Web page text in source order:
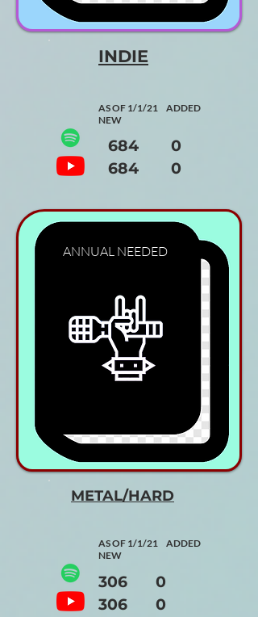
INDIE
AS OF 1/1/21 ADDED
NEW
684 0
684 0
ANNUAL NEEDED
METAL/HARD
AS OF 1/1/21 ADDED
NEW
306 0
306 0